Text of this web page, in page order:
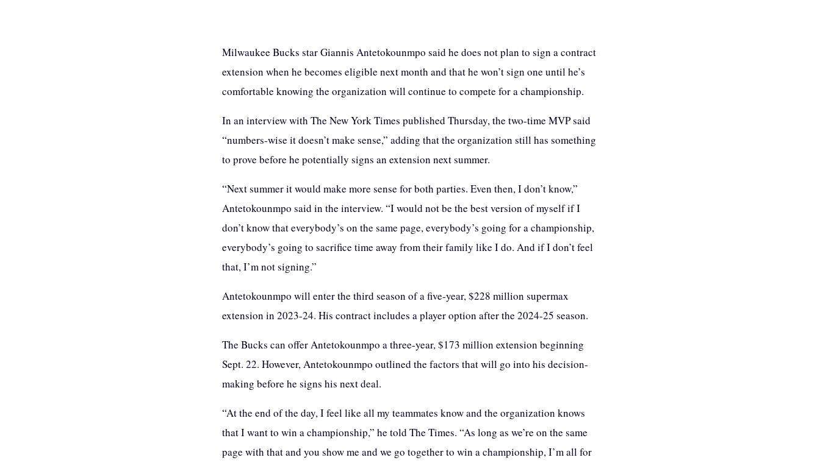
Milwaukee Bucks star Giannis Antetokounmpo said he does not plan to sign a contract
extension when he becomes eligible next month and that he won’t sign one until he’s
comfortable knowing the organization will continue to compete for a championship.
In an interview with The New York Times published Thursday, the two-time MVP said
“numbers-wise it doesn’t make sense,” adding that the organization still has something
to prove before he potentially signs an extension next summer.
“Next summer it would make more sense for both parties. Even then, I don’t know,”
Antetokounmpo said in the interview. “I would not be the best version of myself if I
don’t know that everybody’s on the same page, everybody’s going for a championship,
everybody’s going to sacrifice time away from their family like I do. And if I don’t feel
that, I’m not signing.”
Antetokounmpo will enter the third season of a five-year, $228 million supermax
extension in 2023-24. His contract includes a player option after the 2024-25 season.
The Bucks can offer Antetokounmpo a three-year, $173 million extension beginning
Sept. 22. However, Antetokounmpo outlined the factors that will go into his decision-
making before he signs his next deal.
“At the end of the day, I feel like all my teammates know and the organization knows
that I want to win a championship,” he told The Times. “As long as we’re on the same
page with that and you show me and we go together to win a championship, I’m all for